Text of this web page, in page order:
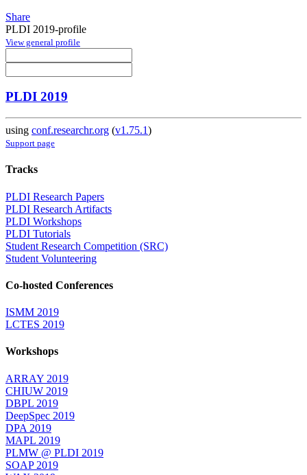
Share
PLDI 2019-profile
View general profile
PLDI 2019
using conf.researchr.org (v1.75.1)
Support page
Tracks
PLDI Research Papers
PLDI Research Artifacts
PLDI Workshops
PLDI Tutorials
Student Research Competition (SRC)
Student Volunteering
Co-hosted Conferences
ISMM 2019
LCTES 2019
Workshops
ARRAY 2019
CHIUW 2019
DBPL 2019
DeepSpec 2019
DPA 2019
MAPL 2019
PLMW @ PLDI 2019
SOAP 2019